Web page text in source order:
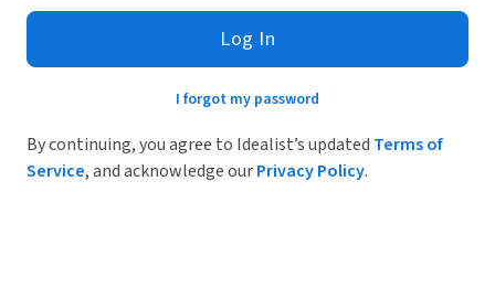
Log In
I forgot my password
By continuing, you agree to Idealist’s updated Terms of
Service, and acknowledge ourPrivacy Policy.